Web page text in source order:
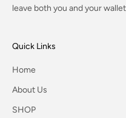
leave both you and your
Quick Links
Home
About Us
SHOP